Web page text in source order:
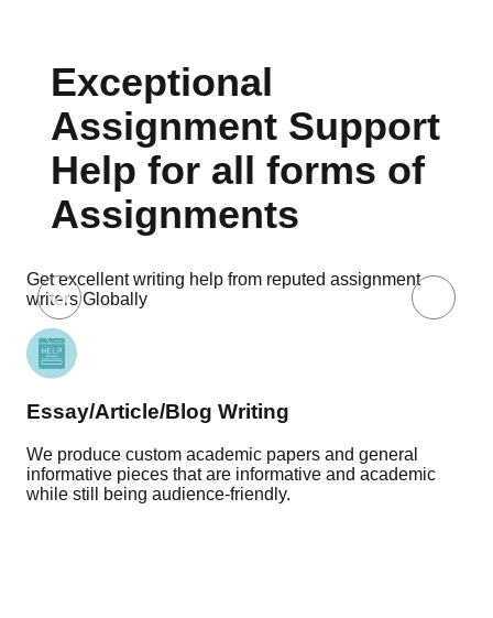
Exceptional
Assignment Support
Help for all forms of
Assignments
Get excellent writing help from reputed assignment
writers Globally
Essay/Article/Blog Writing
We produce custom academic papers and general
informative pieces that are informative and academic
while still being audience-friendly.